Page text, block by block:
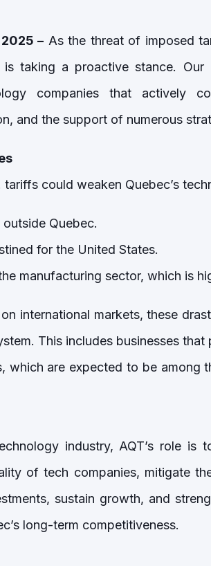
– As the threat of imposed
is taking a proactive stance.
companies that actively
and the support of numerous
could weaken Quebec’s
Quebec.
for the United States.
manufacturing sector, which is
international markets, these
This includes businesses
which are expected to be among
industry, AQT’s role is
of tech companies, mitigate
sustain growth, and
long-term competitiveness.